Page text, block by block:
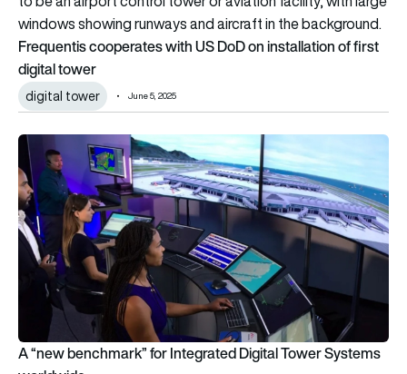
Frequentis cooperates with US DoD on installation of first
digital tower
digital tower June 5, 2025
A “new benchmark” for Integrated Digital Tower Systems
A “new benchmark” for Integrated Digital Tower Systems